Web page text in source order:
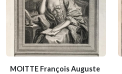
MOITTE François Auguste